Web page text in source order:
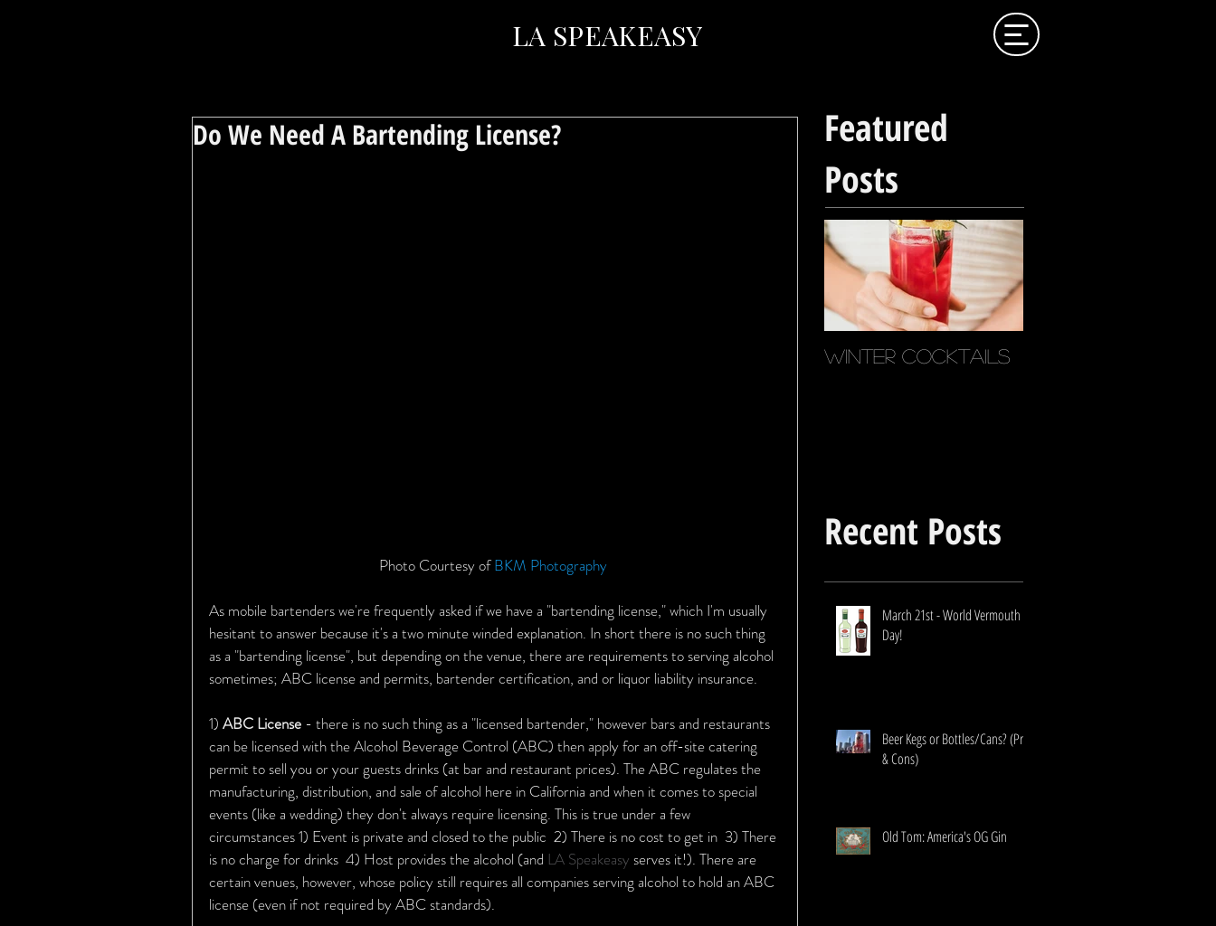
LA SPEAKEASY
Do We Need A Bartending License?
Photo Courtesy of BKM Photography
As mobile bartenders we're frequently asked if we have a "bartending license," which I'm usually
hesitant to answer because it's a two minute winded explanation. In short there is no such thing
as a "bartending license", but depending on the venue, there are requirements to serving alcohol
sometimes; ABC license and permits, bartender certification, and or liquor liability insurance.
1) ABC License - there is no such thing as a "licensed bartender," however bars and restaurants
can be licensed with the Alcohol Beverage Control (ABC) then apply for an off-site catering
permit to sell you or your guests drinks (at bar and restaurant prices). The ABC regulates the
manufacturing, distribution, and sale of alcohol here in California and when it comes to special
events (like a wedding) they don't always require licensing. This is true under a few
circumstances 1) Event is private and closed to the public  2) There is no cost to get in  3) There
is no charge for drinks  4) Host provides the alcohol (and LA Speakeasy serves it!). There are
certain venues, however, whose policy still requires all companies serving alcohol to hold an ABC
license (even if not required by ABC standards).
Featured
Posts
Winter Cocktails
Recent Posts
March 21st - World Vermouth
Day!
Beer Kegs or Bottles/Cans? (Pros
& Cons)
Old Tom: America's OG Gin